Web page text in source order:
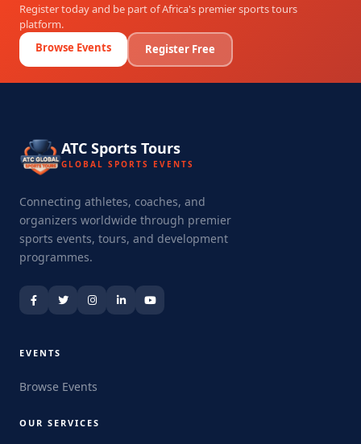
Register today and be part of Africa's premier sports tours
platform.
Browse Events
Register Free
ATC Sports Tours
GLOBAL SPORTS EVENTS
Connecting athletes, coaches, and
organizers worldwide through premier
sports events, tours, and development
programmes.
EVENTS
Browse Events
OUR SERVICES